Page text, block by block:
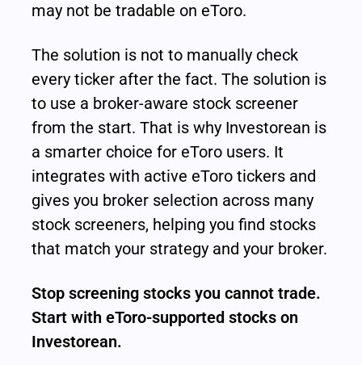
may not be tradable on eToro.
The solution is not to manually check
every ticker after the fact. The solution is
to use a broker-aware stock screener
from the start. That is why Investorean is
a smarter choice for eToro users. It
integrates with active eToro tickers and
gives you broker selection across many
stock screeners, helping you find stocks
that match your strategy and your broker.
Stop screening stocks you cannot trade.
Start with eToro-supported stocks on
Investorean.